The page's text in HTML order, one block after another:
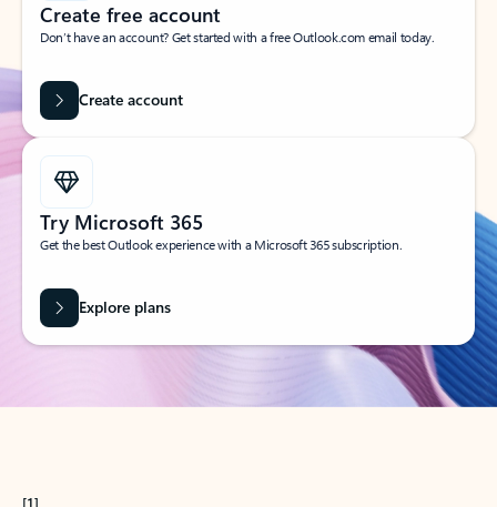
Create free account
Don’t have an account? Get started with a free Outlook.com email today.
Create account
Try Microsoft 365
Get the best Outlook experience with a Microsoft 365 subscription.
Explore plans
[1]